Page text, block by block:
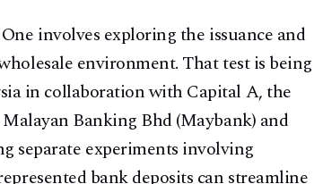
involves exploring the issuance and
environment. That test is being
in collaboration with Capital A, the
Banking Bhd (Maybank) and
separate experiments involving
bank deposits can streamline